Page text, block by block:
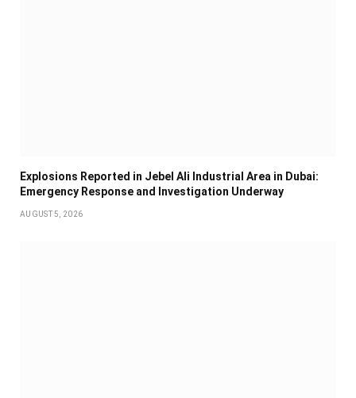
Explosions Reported in Jebel Ali Industrial Area in Dubai:
Emergency Response and Investigation Underway
AUGUST 5, 2026